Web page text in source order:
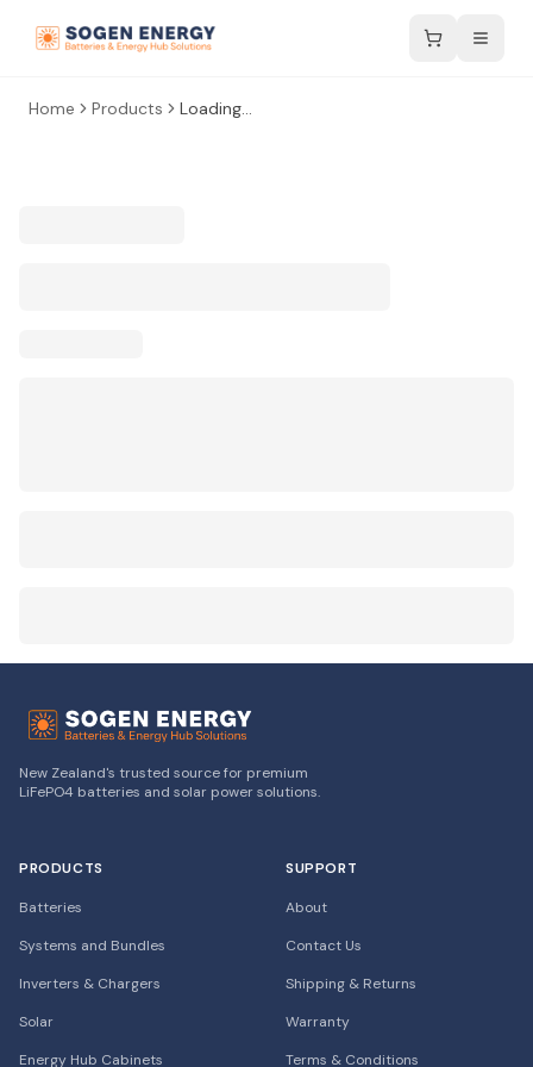
Home Products Loading...
New Zealand's trusted source for premium
LiFePO4 batteries and solar power solutions.
PRODUCTS
Batteries
Systems and Bundles
Inverters & Chargers
Solar
Energy Hub Cabinets
SUPPORT
About
Contact Us
Shipping & Returns
Warranty
Terms & Conditions